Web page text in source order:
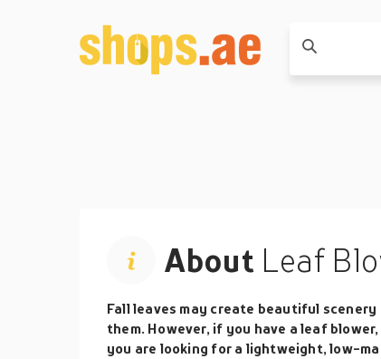
About Leaf
Fall leaves may create beautiful
them. However, if you have a leaf
you are looking for a lightweight, low-